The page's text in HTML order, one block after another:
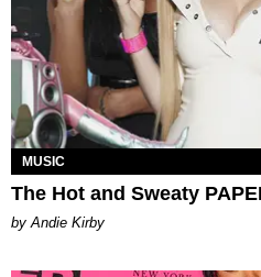
MUSIC
The Hot and Sweaty
by Andie Kirby